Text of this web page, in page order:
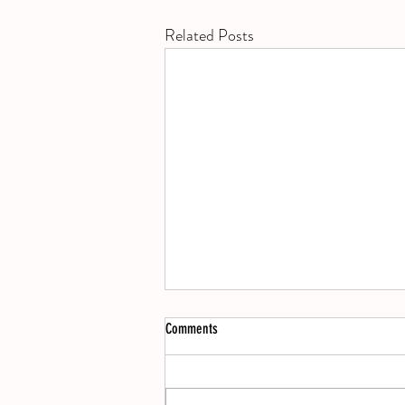
Related Posts
Books
Lost Lambs by Madeline Cash, Social
Comments